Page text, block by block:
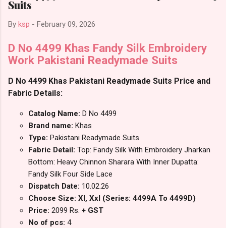
Suits
By ksp - February 09, 2026
D No 4499 Khas Fandy Silk Embroidery
Work Pakistani Readymade Suits
D No 4499 Khas Pakistani Readymade Suits Price and
Fabric Details:
Catalog Name: D No 4499
Brand name: Khas
Type: Pakistani Readymade Suits
Fabric Detail: Top: Fandy Silk With Embroidery Jharkan
Bottom: Heavy Chinnon Sharara With Inner Dupatta:
Fandy Silk Four Side Lace
Dispatch Date: 10.02.26
Choose Size: Xl, Xxl (Series: 4499A To 4499D)
Price: 2099 Rs. + GST
No of pcs: 4